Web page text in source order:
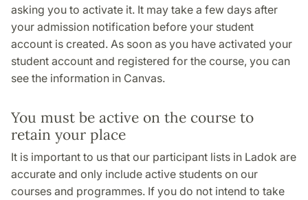
asking you to activate it. It may take a few days after
your admission notification before your student
account is created. As soon as you have activated your
student account and registered for the course, you can
see the information in Canvas.
You must be active on the course to
retain your place
It is important to us that our participant lists in Ladok are
accurate and only include active students on our
courses and programmes. If you do not intend to take